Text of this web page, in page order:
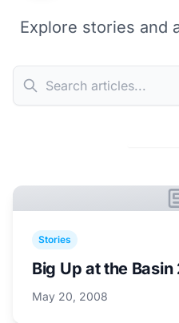
Explore stories and
Stories
Big Up at the Basin
May 20, 2008